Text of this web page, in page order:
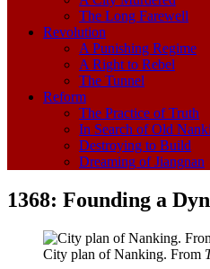
The Long Farewell
Revolution
A Punishing Regime
A Right to Rebel
The Tunnel
Reform
The Practice of Truth
In Search of Old
Destroying to Build
Dreaming of Jiangnan
1368: Founding a
City plan of Nanking. From